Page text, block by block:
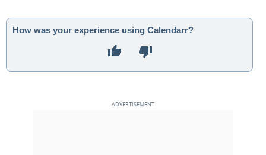
How was your experience using Calendarr?